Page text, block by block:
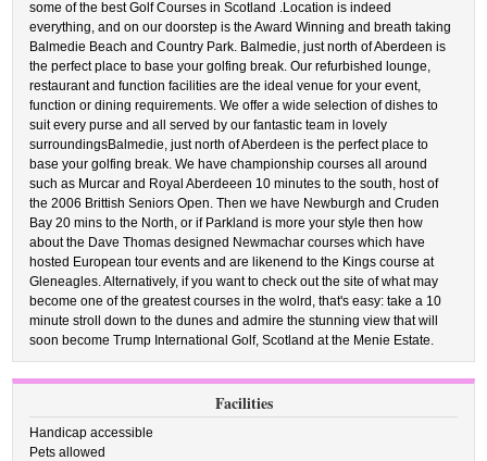
some of the best Golf Courses in Scotland .Location is indeed
everything, and on our doorstep is the Award Winning and breath taking
Balmedie Beach and Country Park. Balmedie, just north of Aberdeen is
the perfect place to base your golfing break. Our refurbished lounge,
restaurant and function facilities are the ideal venue for your event,
function or dining requirements. We offer a wide selection of dishes to
suit every purse and all served by our fantastic team in lovely
surroundingsBalmedie, just north of Aberdeen is the perfect place to
base your golfing break. We have championship courses all around
such as Murcar and Royal Aberdeeen 10 minutes to the south, host of
the 2006 Brittish Seniors Open. Then we have Newburgh and Cruden
Bay 20 mins to the North, or if Parkland is more your style then how
about the Dave Thomas designed Newmachar courses which have
hosted European tour events and are likenend to the Kings course at
Gleneagles. Alternatively, if you want to check out the site of what may
become one of the greatest courses in the wolrd, that's easy: take a 10
minute stroll down to the dunes and admire the stunning view that will
soon become Trump International Golf, Scotland at the Menie Estate.
Facilities
Handicap accessible
Pets allowed